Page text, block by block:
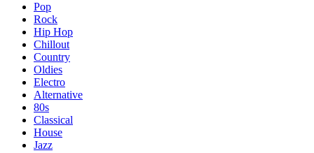
Pop
Rock
Hip Hop
Chillout
Country
Oldies
Electro
Alternative
80s
Classical
House
Jazz